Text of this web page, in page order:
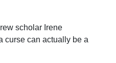
scholar Irene
curse can actually be a